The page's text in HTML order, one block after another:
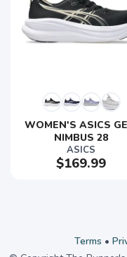
WOMEN'S ASICS
NIMBUS 28
ASICS
$169.99
Terms •